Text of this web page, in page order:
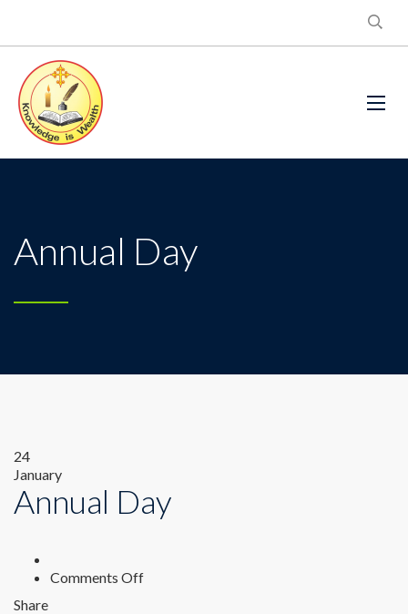
Annual Day
24
January
Annual Day
Comments Offon
Share